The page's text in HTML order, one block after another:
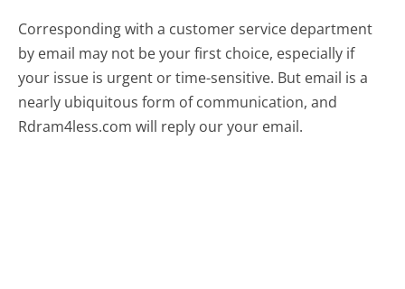
Corresponding with a customer service department
by email may not be your first choice, especially if
your issue is urgent or time-sensitive. But email is a
nearly ubiquitous form of communication, and
Rdram4less.com will reply our your email.